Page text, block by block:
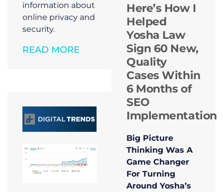
information about
online privacy and
security.
READ MORE
Here’s How I
Helped
Yosha Law
Sign 60 New,
Quality
Cases Within
6 Months of
SEO
Implementation
Big Picture
Thinking Was A
Game Changer
For Turning
Around Yosha’s